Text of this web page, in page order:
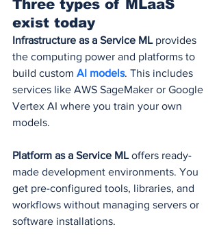
Three types of MLaaS
exist today
Infrastructure as a Service ML provides
the computing power and platforms to
build custom AI models. This includes
services like AWS SageMaker or Google
Vertex AI where you train your own
models.
Platform as a Service ML offers ready-
made development environments. You
get pre-configured tools, libraries, and
workflows without managing servers or
software installations.